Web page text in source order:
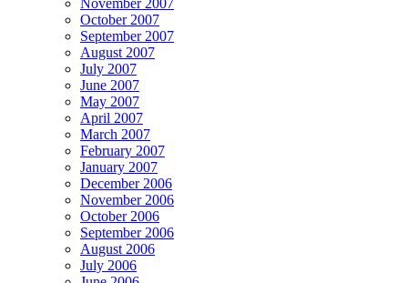
October 2007
September 2007
August 2007
July 2007
June 2007
May 2007
April 2007
March 2007
February 2007
January 2007
December 2006
November 2006
October 2006
September 2006
August 2006
July 2006